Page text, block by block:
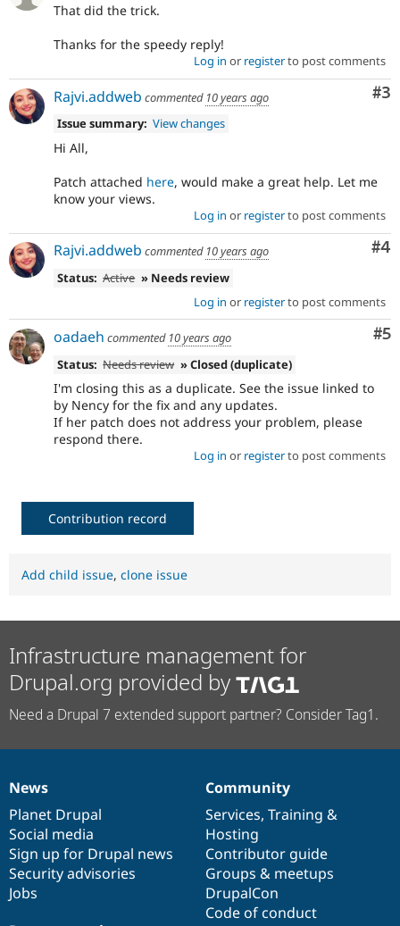
That did the trick.
Thanks for the speedy reply!
Log in or registerto post comments
#3
Rajvi.addweb commented 10 years ago
Issue summary: View changes
Hi All,
Patch attached here, would make a great help. Let me
know your views.
Log in or registerto post comments
#4
Rajvi.addweb commented 10 years ago
Status: Active » Needs review
Log in or registerto post comments
#5
oadaeh commented 10 years ago
Status: Needs review » Closed (duplicate)
I'm closing this as a duplicate. See the issue linked to
by Nency for the fix and any updates.
If her patch does not address your problem, please
respond there.
Log in or registerto post comments
Contribution record
Add child issue, clone issue
Infrastructure management for
Drupal.org provided by
Need a Drupal 7 extended support partner? Consider Tag1.
News
items
News
Planet Drupal
Social media
Sign up for Drupal news
Security advisories
Jobs
Our
community
Community
Services, Training &
Hosting
Contributor guide
Groups & meetups
DrupalCon
Code of conduct
Documentation
Drupal
code
base
Governance
of
community